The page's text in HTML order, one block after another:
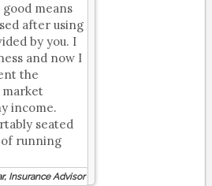
means
after using
by you. I
and now I
the
market
income.
seated
running
Insurance Advisor